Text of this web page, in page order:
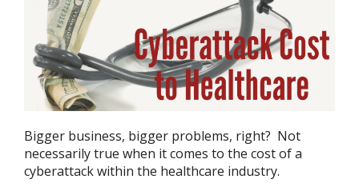
Bigger business, bigger problems, right? Not
necessarily true when it comes to the cost of a
cyberattack within the healthcare industry.